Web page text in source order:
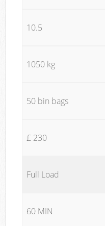
10.5
1050 kg
50 bin bags
£ 230
Full Load
60 MIN